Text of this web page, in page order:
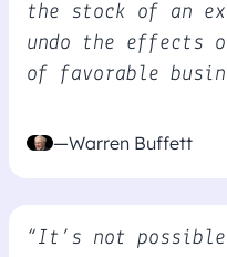
the stock of an
undo the effects
of favorable
—Warren Buffett
“It’s not